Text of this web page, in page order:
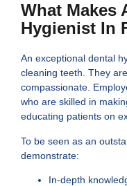
What Makes
Hygienist In
An exceptional dental
cleaning teeth. They
compassionate.
who are skilled in
educating patients on
To be seen as an
demonstrate:
In-depth